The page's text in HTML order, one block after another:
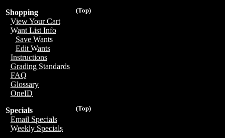
(Top)
Shopping
View Your Cart
Want List Info
Save Wants
Edit Wants
Instructions
Grading Standards
FAQ
Glossary
OneID
(Top)
Specials
Email Specials
Weekly Specials